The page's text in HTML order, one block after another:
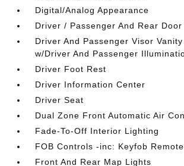
Digital/Analog Appearance
Driver / Passenger And Rear Door
Driver And Passenger Visor
w/Driver And Passenger
Driver Foot Rest
Driver Information Center
Driver Seat
Dual Zone Front Automatic Air
Fade-To-Off Interior Lighting
FOB Controls -inc: Keyfob
Front And Rear Map Lights